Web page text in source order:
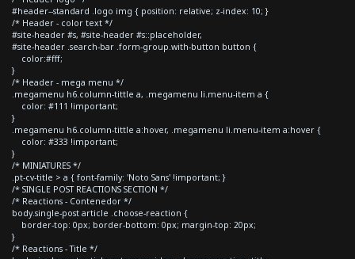
#header--standard .logo img { position: relative; z-index: 10; }
/* Header - color text */
#site-header #s, #site-header #s::placeholder,
#site-header .search-bar .form-group.with-button button {
color:#fff;
}
/* Header - mega menu */
.megamenu h6.column-tittle a, .megamenu li.menu-item a {
color: #111 !important;
}
.megamenu h6.column-tittle a:hover, .megamenu li.menu-item a:hover {
color: #333 !important;
}
/* MINIATURES */
.pt-cv-title > a { font-family: 'Noto Sans' !important; }
/* SINGLE POST REACTIONS SECTION */
/* Reactions - Contenedor */
body.single-post article .choose-reaction {
border-top: 0px; border-bottom: 0px; margin-top: 20px;
}
/* Reactions - Title */